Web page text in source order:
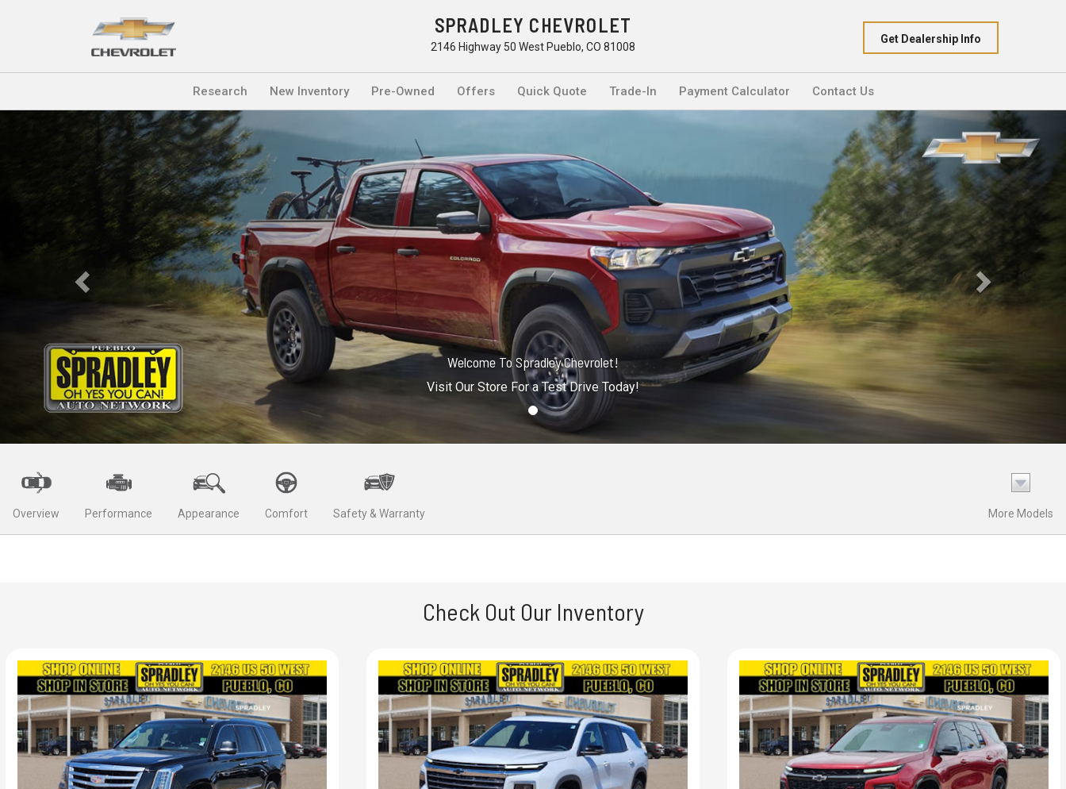
SPRADLEY CHEVROLET
2146 Highway 50 West Pueblo, CO 81008
Get Dealership Info
Research New Inventory Pre-Owned Offers Quick Quote Trade-In Payment Calculator Contact Us
Welcome To Spradley Chevrolet!
Visit Our Store For a Test Drive Today!
Previous Next
Overview Performance Appearance Comfort Safety & Warranty More Models
Check Out Our Inventory